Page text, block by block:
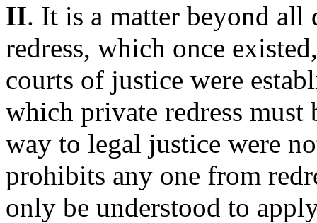
II. It is a matter beyond
redress, which once
courts of justice were
which private redress
way to legal justice were
prohibits any one from
only be understood to